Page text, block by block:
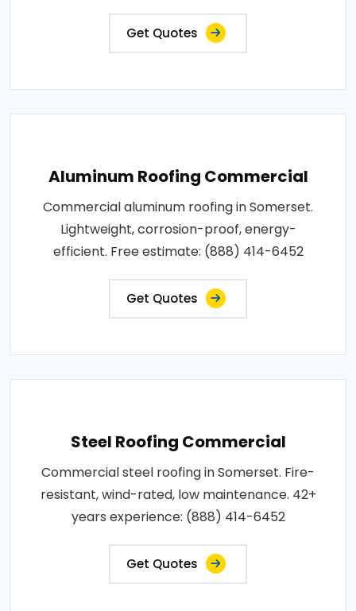
Get Quotes
Aluminum Roofing Commercial
Commercial aluminum roofing in Somerset.
Lightweight, corrosion-proof, energy-
efficient. Free estimate: (888) 414-6452
Get Quotes
Steel Roofing Commercial
Commercial steel roofing in Somerset. Fire-
resistant, wind-rated, low maintenance. 42+
years experience: (888) 414-6452
Get Quotes